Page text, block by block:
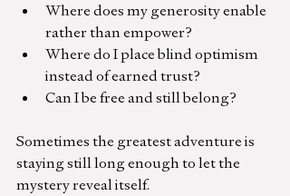
Where does my generosity enable
rather than empower?
Where do I place blind optimism
instead of earned trust?
Can I be free and still belong?
Sometimes the greatest adventure is
staying still long enough to let the
mystery reveal itself.